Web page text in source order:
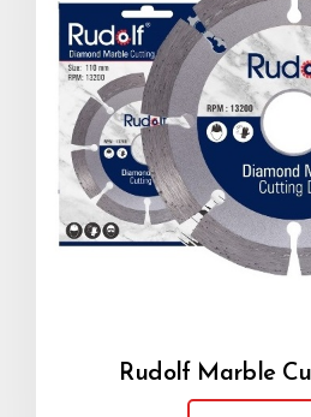
Rudolf Marble